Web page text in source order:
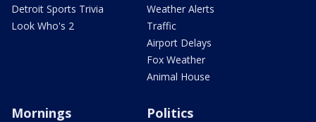
Detroit Sports Trivia
Look Who's 2
Weather Alerts
Traffic
Airport Delays
Fox Weather
Animal House
Mornings Politics